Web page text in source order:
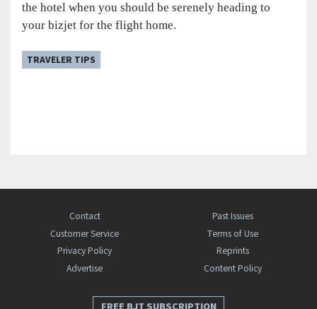
the hotel when you should be serenely heading to
your bizjet for the flight home.
TRAVELER TIPS
Contact
Past Issues
Customer Service
Terms of Use
Privacy Policy
Reprints
Advertise
Content Policy